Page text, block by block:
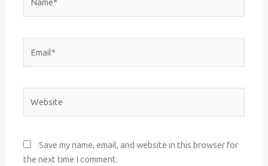
Save my name, email, and website in this browser for
the next time I comment.